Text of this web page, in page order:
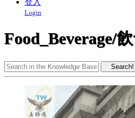
登入
Login
Food_Beverage/
Search!